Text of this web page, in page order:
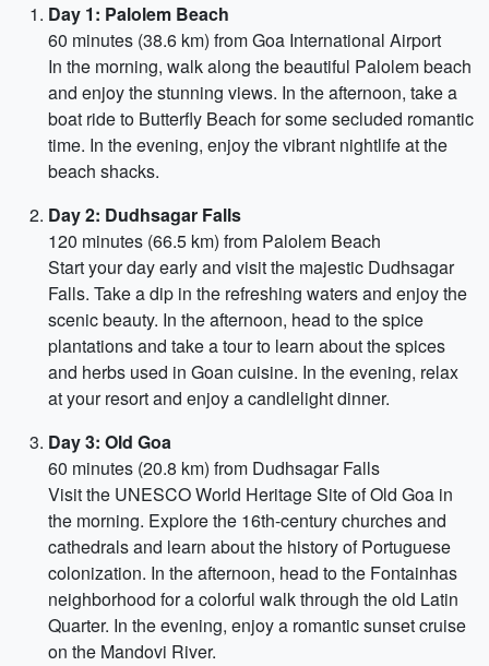
Day 1: Palolem Beach
60 minutes (38.6 km) from Goa International Airport
In the morning, walk along the beautiful Palolem beach
and enjoy the stunning views. In the afternoon, take a
boat ride to Butterfly Beach for some secluded romantic
time. In the evening, enjoy the vibrant nightlife at the
beach shacks.
Day 2: Dudhsagar Falls
120 minutes (66.5 km) from Palolem Beach
Start your day early and visit the majestic Dudhsagar
Falls. Take a dip in the refreshing waters and enjoy the
scenic beauty. In the afternoon, head to the spice
plantations and take a tour to learn about the spices
and herbs used in Goan cuisine. In the evening, relax
at your resort and enjoy a candlelight dinner.
Day 3: Old Goa
60 minutes (20.8 km) from Dudhsagar Falls
Visit the UNESCO World Heritage Site of Old Goa in
the morning. Explore the 16th-century churches and
cathedrals and learn about the history of Portuguese
colonization. In the afternoon, head to the Fontainhas
neighborhood for a colorful walk through the old Latin
Quarter. In the evening, enjoy a romantic sunset cruise
on the Mandovi River.